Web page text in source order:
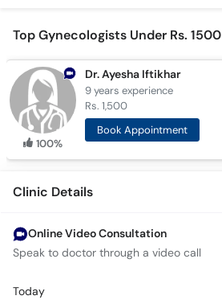
Top Gynecologists Under Rs. 1500
100%
Dr. Ayesha Iftikhar
9 yearsexperience
Rs. 1,500
Book Appointment
Clinic Details
Online Video Consultation
Speak to doctor through a video call
Today